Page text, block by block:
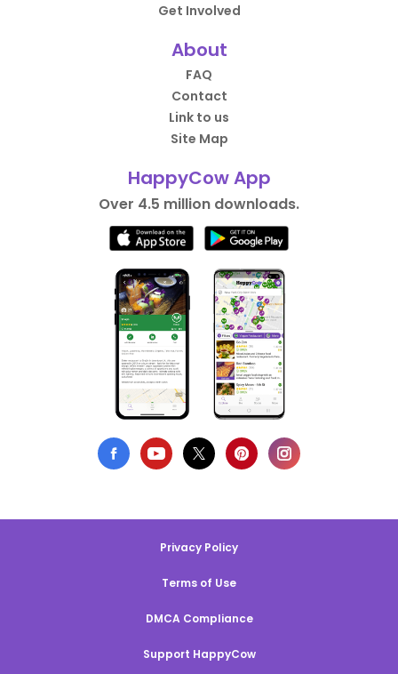
Get Involved
About
FAQ
Contact
Link to us
Site Map
HappyCow App
Over 4.5 million downloads.
Privacy Policy
Terms of Use
DMCA Compliance
Support HappyCow